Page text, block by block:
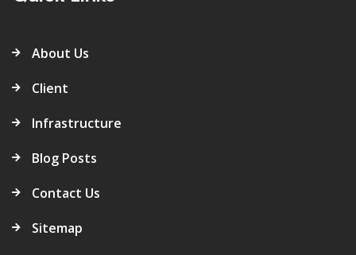
About Us
Client
Infrastructure
Blog Posts
Contact Us
Sitemap